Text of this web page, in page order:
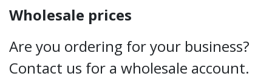
Wholesale prices
Are you ordering for your business?
Contact us for a wholesale account.